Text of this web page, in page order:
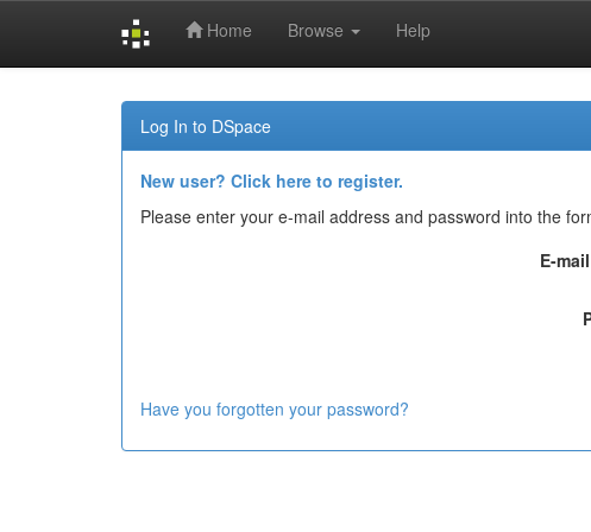
Home Browse Help
Log In to DSpace
New user? Click here to register.
Please enter your e-mail address and password into the
E-
Have you forgotten your password?